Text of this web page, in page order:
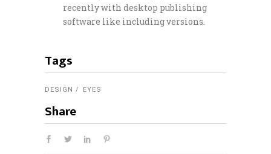
recently with desktop publishing
software like including versions.
Tags
DESIGN EYES
Share